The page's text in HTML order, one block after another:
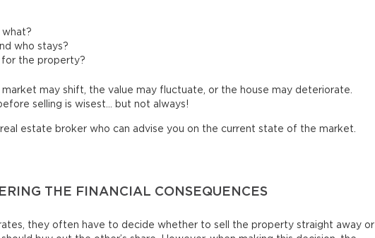
who stays?
for the property?
market may shift, the value may fluctuate, or the house may deteriorate.
selling is wisest… but not always!
real estate broker who can advise you on the current state of the market.
THE FINANCIAL CONSEQUENCES
they often have to decide whether to sell the property straight away or